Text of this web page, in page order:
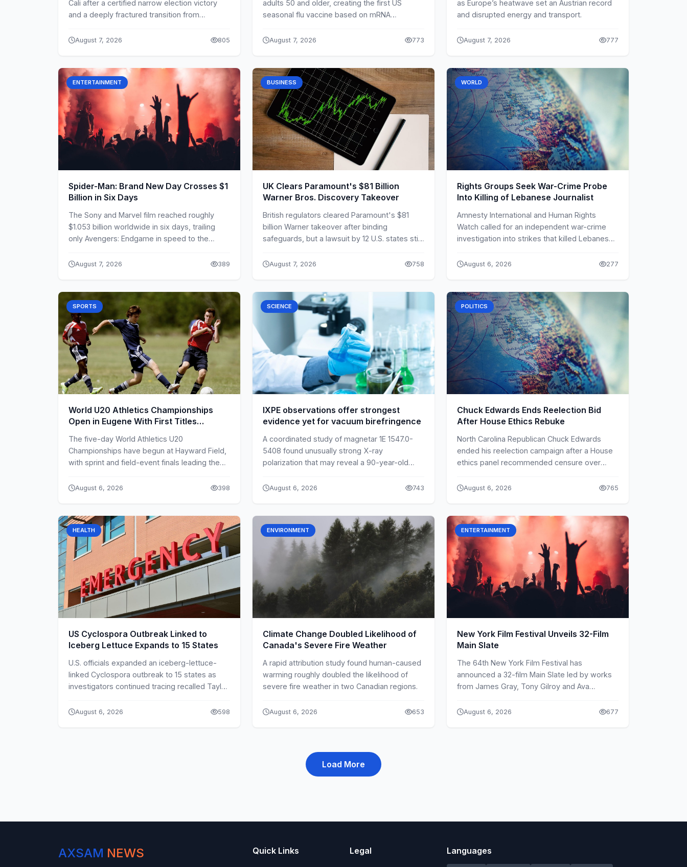
Cali after a certified narrow election victory
and a deeply fractured transition from
August 7, 2026 805
adults 50 and older, creating the first US
seasonal flu vaccine based on mRNA
August 7, 2026 773
as Europe’s heatwave set an Austrian record
and disrupted energy and transport.
August 7, 2026 777
ENTERTAINMENT
Spider-Man: Brand New Day Crosses $1
Billion in Six Days
The Sony and Marvel film reached roughly
$1.053 billion worldwide in six days, trailing
only Avengers: Endgame in speed to the
August 7, 2026 389
BUSINESS
UK Clears Paramount's $81 Billion
Warner Bros. Discovery Takeover
British regulators cleared Paramount's $81
billion Warner takeover after binding
safeguards, but a lawsuit by 12 U.S. states still
August 7, 2026 758
WORLD
Rights Groups Seek War-Crime Probe
Into Killing of Lebanese Journalist
Amnesty International and Human Rights
Watch called for an independent war-crime
investigation into strikes that killed Lebanese
August 6, 2026 277
SPORTS
World U20 Athletics Championships
Open in Eugene With First Titles
The five-day World Athletics U20
Championships have begun at Hayward Field,
with sprint and field-event finals leading the
August 6, 2026 398
SCIENCE
IXPE observations offer strongest
evidence yet for vacuum birefringence
A coordinated study of magnetar 1E 1547.0-
5408 found unusually strong X-ray
polarization that may reveal a 90-year-old
August 6, 2026 743
POLITICS
Chuck Edwards Ends Reelection Bid
After House Ethics Rebuke
North Carolina Republican Chuck Edwards
ended his reelection campaign after a House
ethics panel recommended censure over
August 6, 2026 765
HEALTH
US Cyclospora Outbreak Linked to
Iceberg Lettuce Expands to 15 States
U.S. officials expanded an iceberg-lettuce-
linked Cyclospora outbreak to 15 states as
investigators continued tracing recalled Taylor
August 6, 2026 598
ENVIRONMENT
Climate Change Doubled Likelihood of
Canada's Severe Fire Weather
A rapid attribution study found human-caused
warming roughly doubled the likelihood of
severe fire weather in two Canadian regions.
August 6, 2026 653
ENTERTAINMENT
New York Film Festival Unveils 32-Film
Main Slate
The 64th New York Film Festival has
announced a 32-film Main Slate led by works
from James Gray, Tony Gilroy and Ava
August 6, 2026 677
Load More
AXSAM NEWS Quick Links Legal Languages